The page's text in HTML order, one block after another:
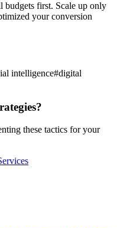
budgets first. Scale up only
your conversion
intelligence#digital
these tactics for your